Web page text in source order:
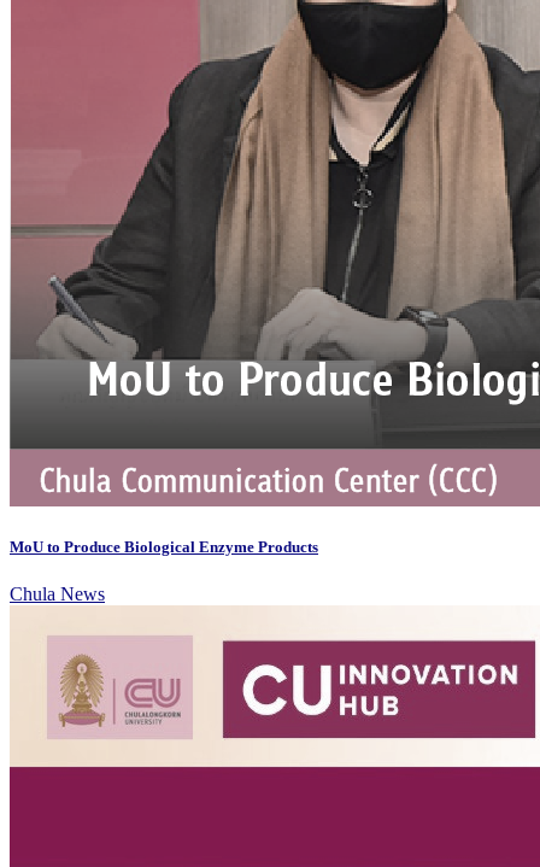
MoU to Produce Biological Enzyme Products
Chula News